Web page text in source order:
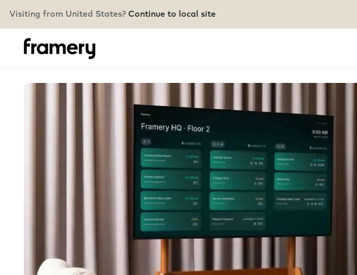
Visiting from United States? Continue to local site